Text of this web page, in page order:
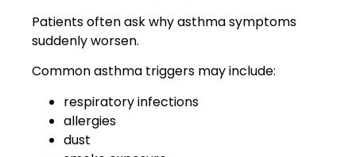
Patients often ask why asthma symptoms
suddenly worsen.
Common asthma triggers may include:
respiratory infections
allergies
dust